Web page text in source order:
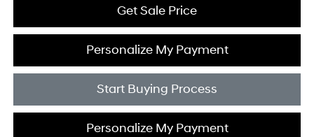
Get Sale Price
Personalize My Payment
Start Buying Process
Personalize My Payment